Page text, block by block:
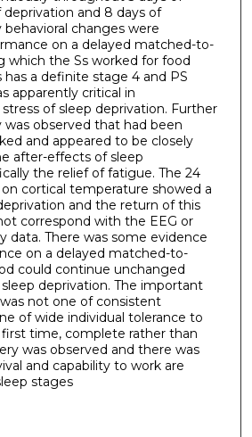
deprivation and 8 days of
changes were
on a delayed matched-to-
which the Ss worked for food
has a definite stage 4 and PS
apparently critical in
of sleep deprivation. Further
was observed that had been
and appeared to be closely
after-effects of sleep
the relief of fatigue. The 24
cortical temperature showed a
and the return of this
correspond with the EEG or
data. There was some evidence
on a delayed matched-to-
could continue unchanged
deprivation. The important
not one of consistent
of wide individual tolerance to
first time, complete rather than
was observed and there was
and capability to work are
stages